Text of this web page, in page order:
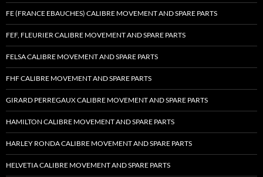
FE (FRANCE EBAUCHES) CALIBRE MOVEMENT AND SPARE PARTS
FEF, FLEURIER CALIBRE MOVEMENT AND SPARE PARTS
FELSA CALIBRE MOVEMENT AND SPARE PARTS
FHF CALIBRE MOVEMENT AND SPARE PARTS
GIRARD PERREGAUX CALIBRE MOVEMENT AND SPARE PARTS
HAMILTON CALIBRE MOVEMENT AND SPARE PARTS
HARLEY RONDA CALIBRE MOVEMENT AND SPARE PARTS
HELVETIA CALIBRE MOVEMENT AND SPARE PARTS